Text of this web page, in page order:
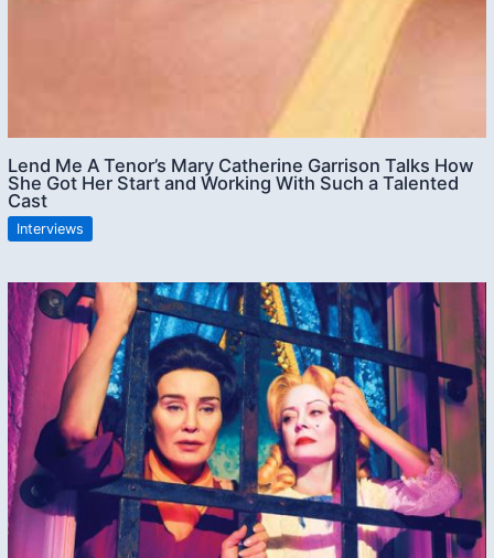
Lend Me A Tenor’s Mary Catherine Garrison Talks How
She Got Her Start and Working With Such a Talented
Cast
Interviews